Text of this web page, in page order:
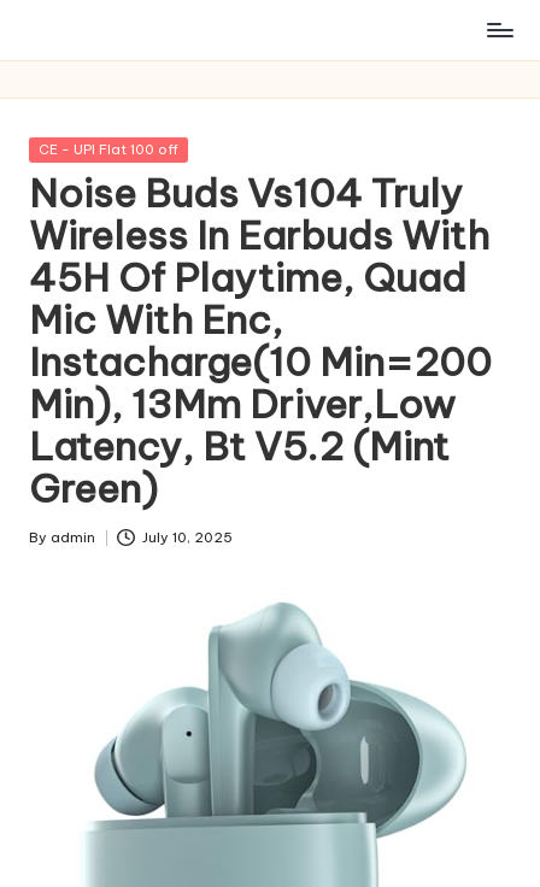
Posted
CE - UPI Flat 100 off
Noise Buds Vs104 Truly
Wireless In Earbuds With
45H Of Playtime, Quad
Mic With Enc,
Instacharge(10 Min=200
Min), 13Mm Driver,Low
Latency, Bt V5.2 (Mint
Green)
Posted
By admin July 10, 2025